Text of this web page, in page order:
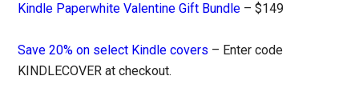
Kindle Paperwhite Valentine Gift Bundle – $149
Save 20% on select Kindle covers – Enter code
KINDLECOVER at checkout.